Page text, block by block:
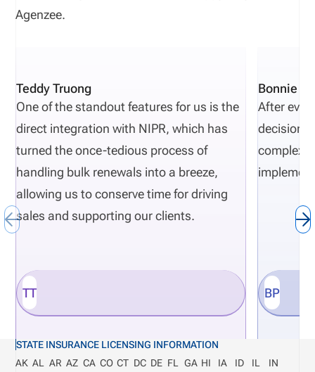
Agenzee.
Teddy Truong
One of the standout features for us is the
direct integration with NIPR, which has
turned the once-tedious process of
handling bulk renewals into a breeze,
allowing us to conserve time for driving
sales and supporting our clients.
TT
Bonnie
After
decisions
BP
STATE INSURANCE LICENSING INFORMATION
AK AL AR AZ CA CO CT DC DE FL GA HI IA ID IL
IN